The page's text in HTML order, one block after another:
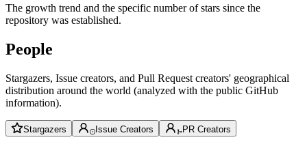
The growth trend and the specific number of stars since the
repository was established.
People
Stargazers, Issue creators, and Pull Request creators' geographical
distribution around the world (analyzed with the public GitHub
information).
Stargazers Issue Creators PR Creators